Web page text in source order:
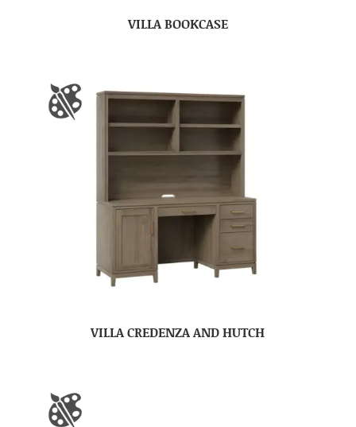
VILLA BOOKCASE
VILLA CREDENZA AND HUTCH